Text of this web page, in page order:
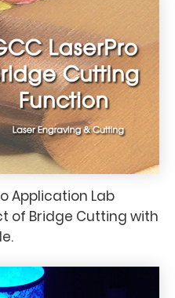
Application Lab
of Bridge Cutting with